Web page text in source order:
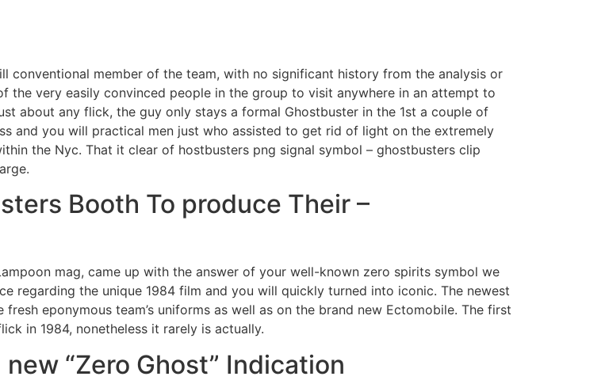
member of the team, with no significant history from the analysis or
the very easily convinced people in the group to visit anywhere in an attempt to
about any flick, the guy only stays a formal Ghostbuster in the 1st a couple of
and you will practical men just who assisted to get rid of light on the extremely
the Nyc. That it clear of hostbusters png signal symbol – ghostbusters clip
Booth To produce Their –
mag, came up with the answer of your well-known zero spirits symbol we
regarding the unique 1984 film and you will quickly turned into iconic. The newest
eponymous team’s uniforms as well as on the brand new Ectomobile. The first
in 1984, nonetheless it rarely is actually.
“Zero Ghost” Indication